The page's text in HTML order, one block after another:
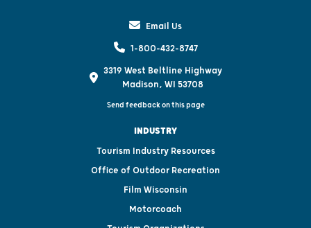
Email Us
1-800-432-8747
3319 West Beltline Highway
Madison, WI 53708
Send feedback on this page
INDUSTRY
Tourism Industry Resources
Office of Outdoor Recreation
Film Wisconsin
Motorcoach